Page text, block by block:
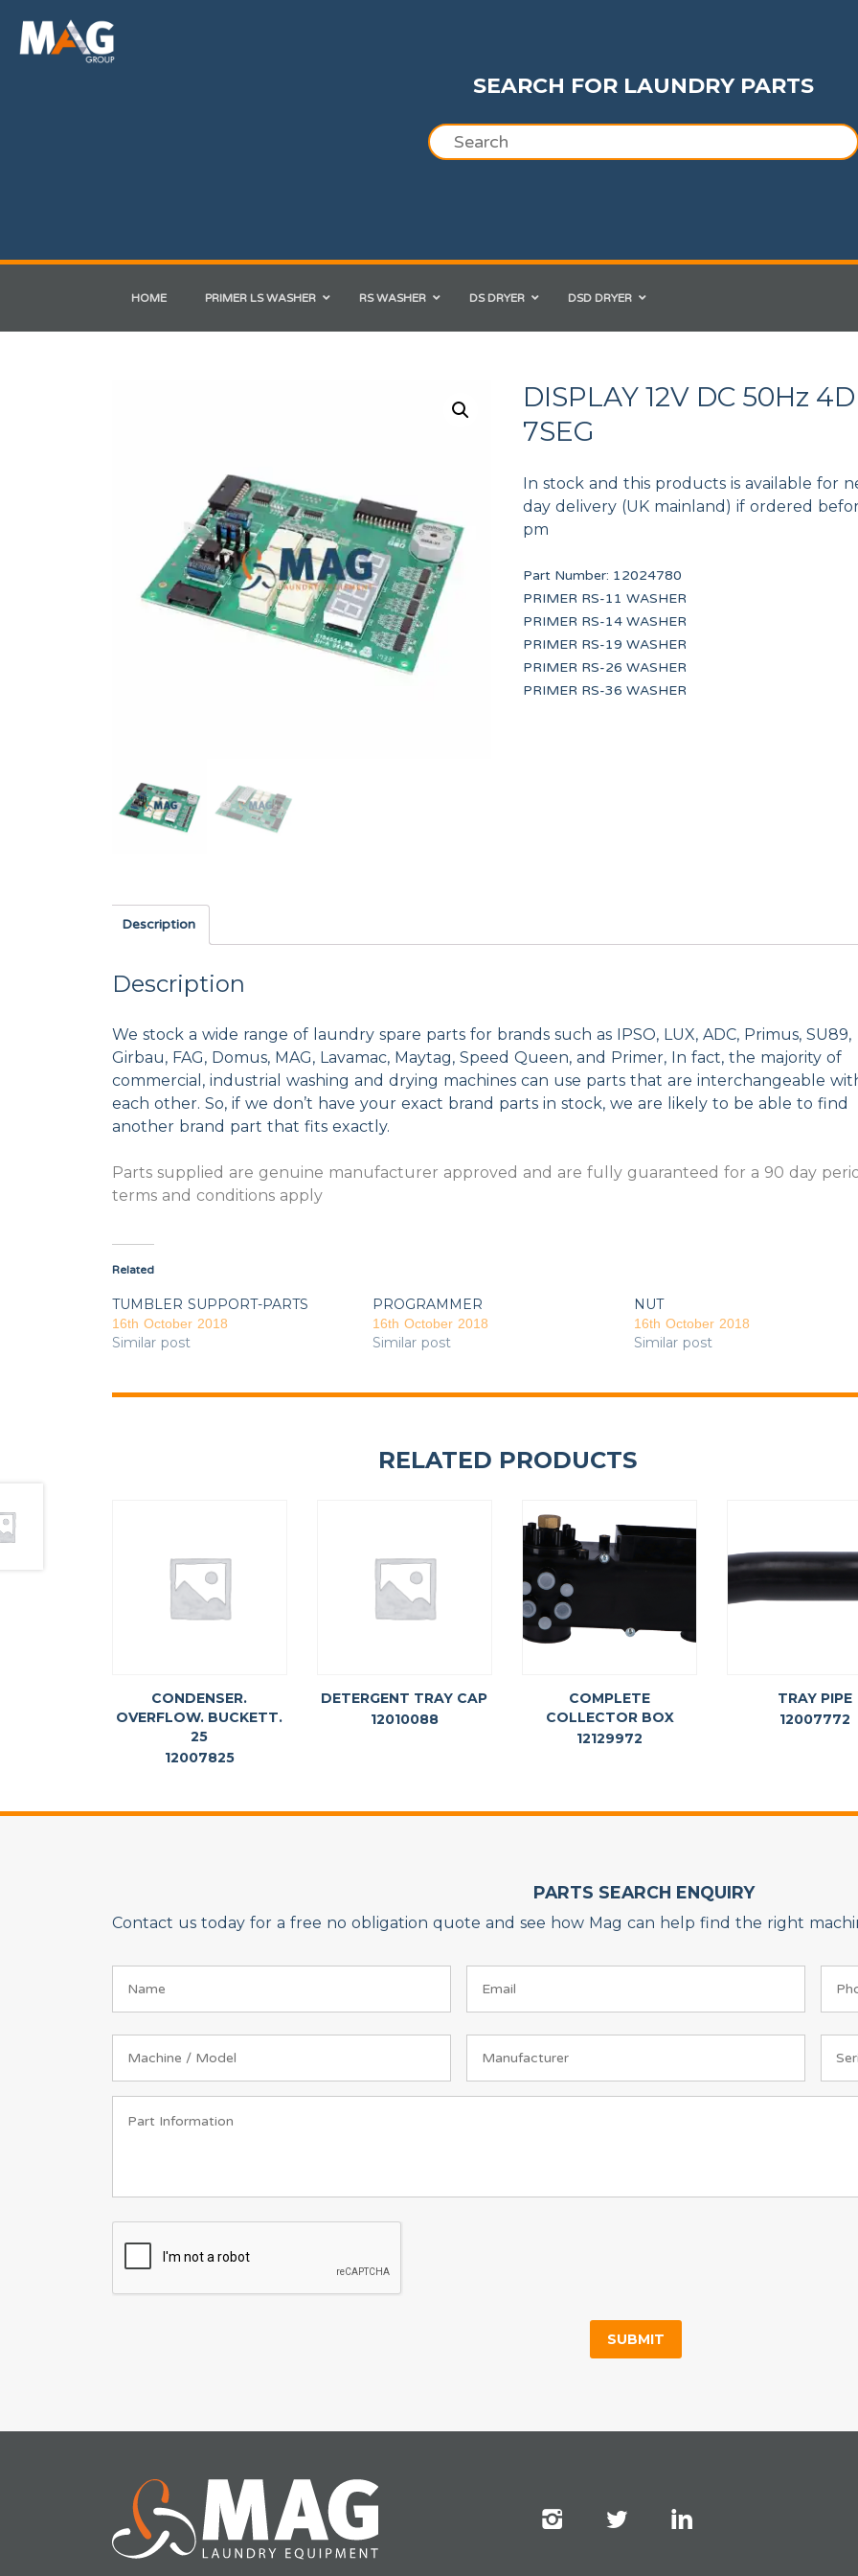
SEARCH FOR LAUNDRY PARTS
HOME PRIMER LS WASHER RS WASHER DS DRYER DSD DRYER
DISPLAY 12V DC 50Hz
7SEG
In stock and this products is available for
day delivery (UK mainland) if ordered
pm
Part Number: 12024780
PRIMER RS-11 WASHER
PRIMER RS-14 WASHER
PRIMER RS-19 WASHER
PRIMER RS-26 WASHER
PRIMER RS-36 WASHER
Description
Description
We stock a wide range of laundry spare parts for brands such as IPSO, LUX, ADC, Primus, SU89,
Girbau, FAG, Domus, MAG, Lavamac, Maytag, Speed Queen, and Primer, In fact, the majority of
commercial, industrial washing and drying machines can use parts that are interchangeable
each other. So, if we don’t have your exact brand parts in stock, we are likely to be able to find
another brand part that fits exactly.
Parts supplied are genuine manufacturer approved and are fully guaranteed for a 90 day
terms and conditions apply
Related
TUMBLER SUPPORT-PARTS
16th October 2018
Similar post
PROGRAMMER
16th October 2018
Similar post
NUT
16th October 2018
Similar post
RELATED PRODUCTS
CONDENSER.
OVERFLOW. BUCKETT.
25
12007825
DETERGENT TRAY CAP
12010088
COMPLETE
COLLECTOR BOX
12129972
TRAY PIPE
12007772
COUNTERSUNK SCREW M.5x10
12010265
HANDLE CAP 13 KG UL
PARTS SEARCH ENQUIRY
Contact us today for a free no obligation quote and see how Mag can help find the right